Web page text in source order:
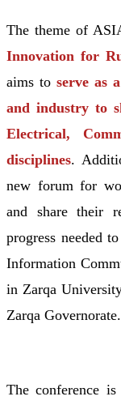
The theme of
Innovation for
aims to serve as
and industry to
Electrical,
disciplines.
new forum for
and share their
progress needed
Information
in Zarqa
Zarqa Governorate.
The conference